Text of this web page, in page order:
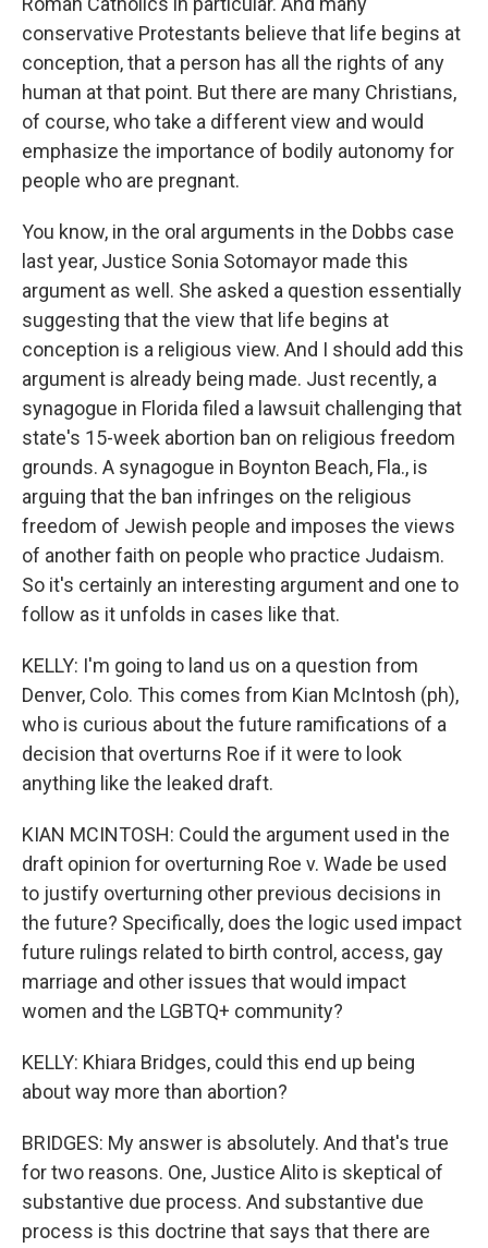
conservative Protestants believe that life begins at
conception, that a person has all the rights of any
human at that point. But there are many Christians,
of course, who take a different view and would
emphasize the importance of bodily autonomy for
people who are pregnant.
You know, in the oral arguments in the Dobbs case
last year, Justice Sonia Sotomayor made this
argument as well. She asked a question essentially
suggesting that the view that life begins at
conception is a religious view. And I should add this
argument is already being made. Just recently, a
synagogue in Florida filed a lawsuit challenging that
state's 15-week abortion ban on religious freedom
grounds. A synagogue in Boynton Beach, Fla., is
arguing that the ban infringes on the religious
freedom of Jewish people and imposes the views
of another faith on people who practice Judaism.
So it's certainly an interesting argument and one to
follow as it unfolds in cases like that.
KELLY: I'm going to land us on a question from
Denver, Colo. This comes from Kian McIntosh (ph),
who is curious about the future ramifications of a
decision that overturns Roe if it were to look
anything like the leaked draft.
KIAN MCINTOSH: Could the argument used in the
draft opinion for overturning Roe v. Wade be used
to justify overturning other previous decisions in
the future? Specifically, does the logic used impact
future rulings related to birth control, access, gay
marriage and other issues that would impact
women and the LGBTQ+ community?
KELLY: Khiara Bridges, could this end up being
about way more than abortion?
BRIDGES: My answer is absolutely. And that's true
for two reasons. One, Justice Alito is skeptical of
substantive due process. And substantive due
process is this doctrine that says that there are